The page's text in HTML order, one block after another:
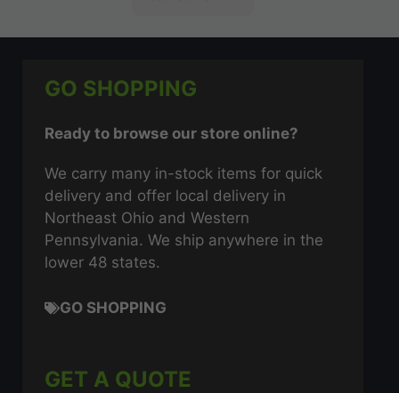
GO SHOPPING
Ready to browse our store online?
We carry many in-stock items for quick
delivery and offer local delivery in
Northeast Ohio and Western
Pennsylvania. We ship anywhere in the
lower 48 states.
GO SHOPPING
GET A QUOTE